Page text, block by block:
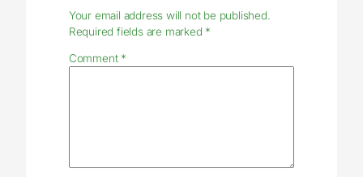
Your email address will not be published.
Required fields are marked *
Comment *